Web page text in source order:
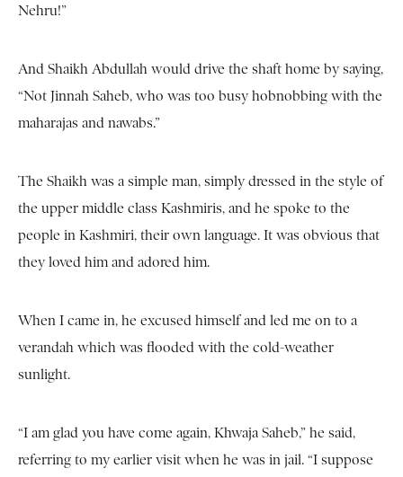
Nehru!”
And Shaikh Abdullah would drive the shaft home by saying,
“Not Jinnah Saheb, who was too busy hobnobbing with the
maharajas and nawabs.”
The Shaikh was a simple man, simply dressed in the style of
the upper middle class Kashmiris, and he spoke to the
people in Kashmiri, their own language. It was obvious that
they loved him and adored him.
When I came in, he excused himself and led me on to a
verandah which was flooded with the cold-weather
sunlight.
“I am glad you have come again, Khwaja Saheb,” he said,
referring to my earlier visit when he was in jail. “I suppose